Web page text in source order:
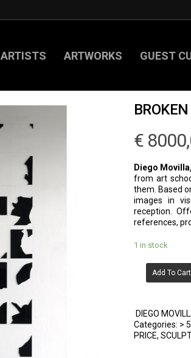
ARTISTS ARTWORKS GUEST
€
Diego Movilla,
from art
them. Based
images in
reception.
references,
1 in stock
Add To Cart
DIEGO
Categories: >
PRICE,